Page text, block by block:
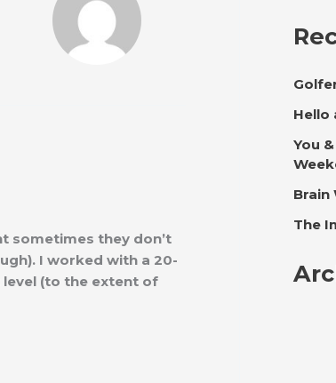
sometimes they don’t
I worked with a 20-
(to the extent of
Hello
You
Brain
The